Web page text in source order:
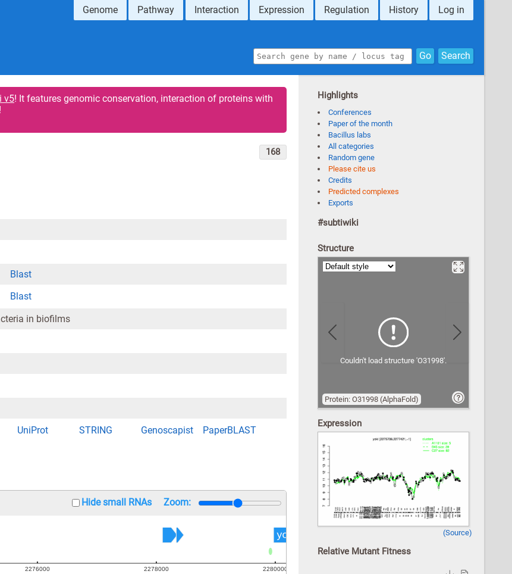
Genome Pathway Interaction Expression Regulation History Log in
Go Search
v5! It features genomic conservation, interaction of proteins with
168
Blast
Blast
in biofilms
UniProt STRING Genoscapist PaperBLAST
Hide small RNAs Zoom:
Highlights
Conferences
Paper of the month
Bacillus labs
All categories
Random gene
Please cite us
Credits
Predicted complexes
Exports
#subtiwiki
Structure
Couldn't load structure 'O31998'.
Protein: O31998 (AlphaFold)
Previous Next
Expression
(Source)
Relative Mutant Fitness